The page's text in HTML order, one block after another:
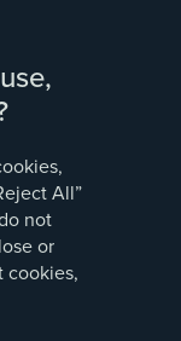
All”
not
or
cookies,